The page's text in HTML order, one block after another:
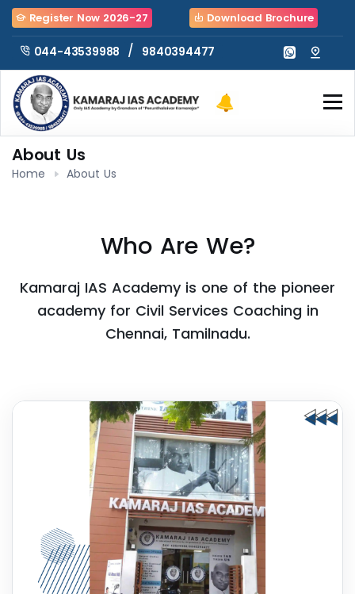
Register Now 2026-27 Download Brochure
044-43539988 / 9840394477
About Us
Home About Us
Who Are We?
Kamaraj IAS Academy is one of the pioneer
academy for Civil Services Coaching in
Chennai, Tamilnadu.